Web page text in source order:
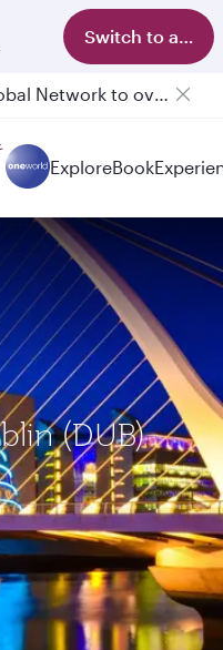
Switch to app
Passengers flying between Doha and Auckland on QR914 and QR915
ExploreBook
(DUB)